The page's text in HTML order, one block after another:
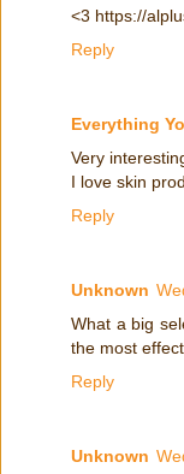
<3 https://
Reply
Everything
Very
I love skin
Reply
Unknown
What a big
the most
Reply
Unknown